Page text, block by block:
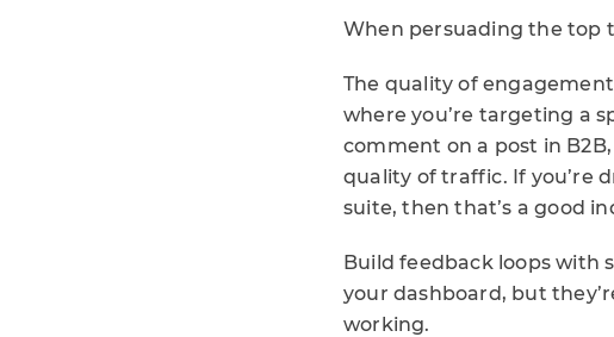
When persuading the top
The quality of
where you’re targeting a
comment on a post in
quality of traffic. If you’re
suite, then that’s a good
Build feedback loops with
your dashboard, but
working.